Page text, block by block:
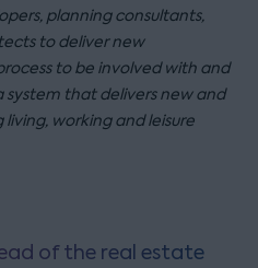
planning consultants,
to deliver new
to be involved with and
system that delivers new and
working and leisure
of the real estate